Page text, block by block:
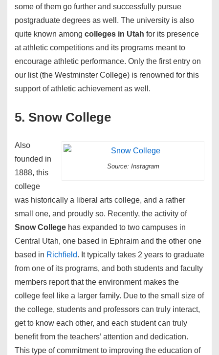
some of them go further and successfully pursue
postgraduate degrees as well. The university is also
quite known among colleges in Utah for its presence
at athletic competitions and its programs meant to
encourage athletic performance. Only the first entry on
our list (the Westminster College) is renowned for this
support of athletic achievement as well.
5. Snow College
Source: Instagram
Also
founded in
1888, this
college
was historically a liberal arts college, and a rather
small one, and proudly so. Recently, the activity of
Snow College has expanded to two campuses in
Central Utah, one based in Ephraim and the other one
based in Richfield. It typically takes 2 years to graduate
from one of its programs, and both students and faculty
members report that the environment makes the
college feel like a larger family. Due to the small size of
the college, students and professors can truly interact,
get to know each other, and each student can truly
benefit from the teachers’ attention and dedication.
This type of commitment to improving the education of